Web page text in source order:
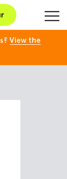
View the